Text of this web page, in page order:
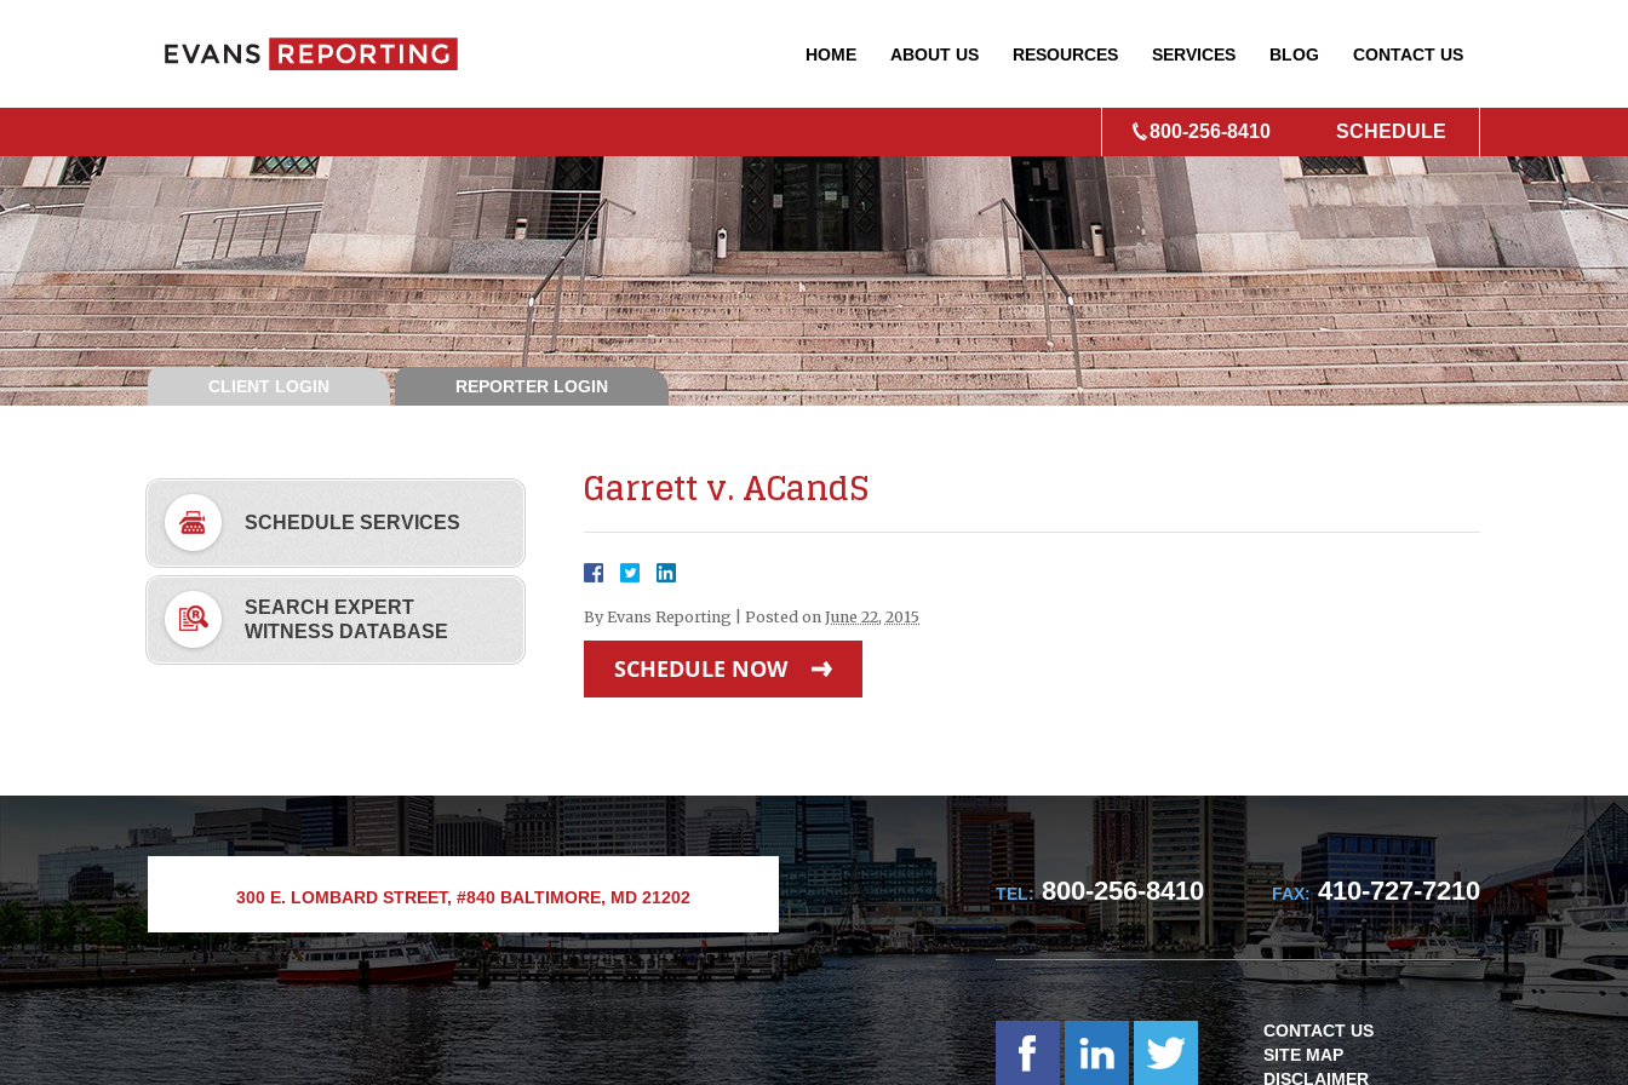
HOME ABOUT US RESOURCES SERVICES BLOG CONTACT US
800-256-8410 SCHEDULE
CLIENT LOGIN REPORTER LOGIN
Garrett v. ACandS
By Evans Reporting Posted on June 22, 2015
SCHEDULE NOW
SCHEDULE SERVICES
SEARCH EXPERT
WITNESS DATABASE
300 E. LOMBARD STREET, #840 BALTIMORE, MD 21202 TEL:800-256-8410 FAX:410-727-7210
CONTACT US
SITE MAP
DISCLAIMER